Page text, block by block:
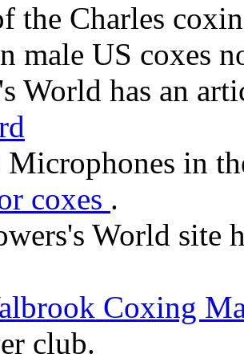
the Charles
male US coxes
World has an
Microphones in
coxes .
World site
Coxing
club.